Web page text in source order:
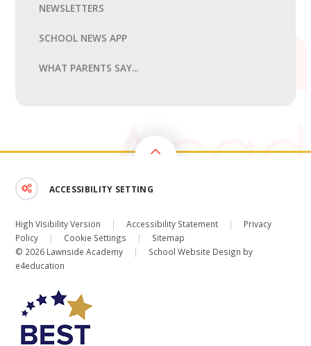
NEWSLETTERS
SCHOOL NEWS APP
WHAT PARENTS SAY...
ACCESSIBILITY SETTING
High Visibility Version | Accessibility Statement |
Privacy
Policy
| Cookie Settings |
Sitemap
© 2026 Lawnside Academy
|
School Website Design by
e4education